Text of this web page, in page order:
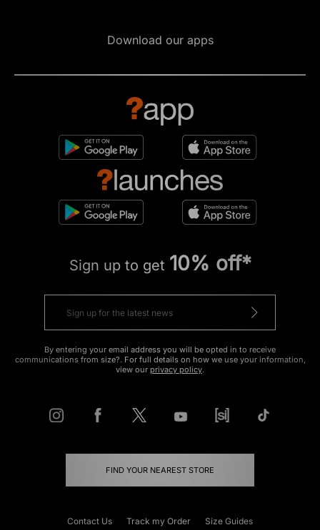
Download our apps
Sign up to get 10% off*
By entering your email address you will be opted in to receive
communications from size?. For full details on how we use your information,
view our privacy policy.
FIND YOUR NEAREST STORE
Contact Us Track my Order Size Guides